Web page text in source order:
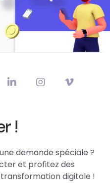
!
demande spéciale ?
et profitez des
digitale !